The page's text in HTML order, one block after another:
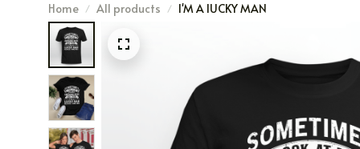
Home All products I'M A lUCKY MAN